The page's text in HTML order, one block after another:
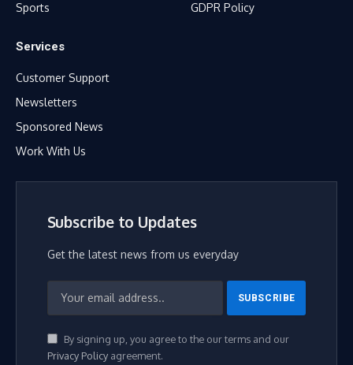
Sports
GDPR Policy
Services
Customer Support
Newsletters
Sponsored News
Work With Us
Subscribe to Updates
Get the latest news from us everyday
By signing up, you agree to the our terms and our
Privacy Policyagreement.